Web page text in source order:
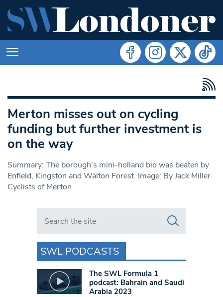
Merton misses out on cycling
funding but further investment is
on the way
Summary: The borough’s mini-holland bid was beaten by
Enfield, Kingston and Walton Forest. Image: By Jack Miller
Cyclists of Merton
Search in https://www.swlondoner.co.uk/
SWL PODCASTS
The SWL Formula 1
podcast: Bahrain and Saudi
Arabia 2023